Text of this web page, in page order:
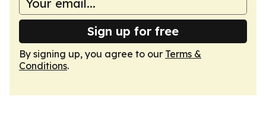
Sign up for free
By signing up, you agree to our Terms &
Conditions.